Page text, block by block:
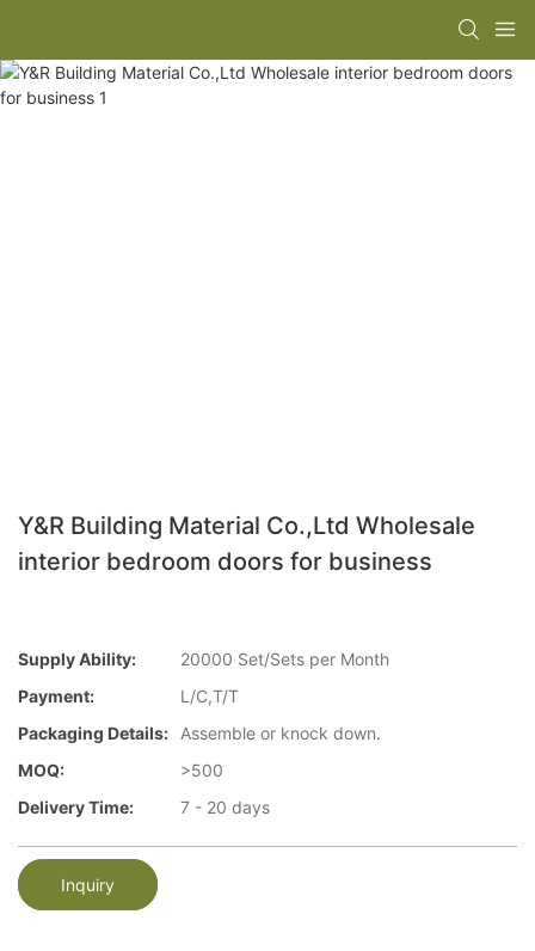
Y&R Building Material Co.,Ltd Wholesale
interior bedroom doors for business
Supply Ability:
20000 Set/Sets per Month
Payment:
L/C,T/T
Packaging Details:
Assemble or knock down.
MOQ:
>500
Delivery Time:
7 - 20 days
Inquiry